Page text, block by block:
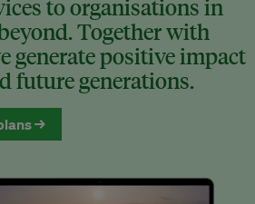
to organisations in
Together with
generate positive impact
future generations.
→